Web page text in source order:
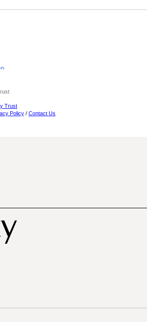
Trust
Policy / Contact Us